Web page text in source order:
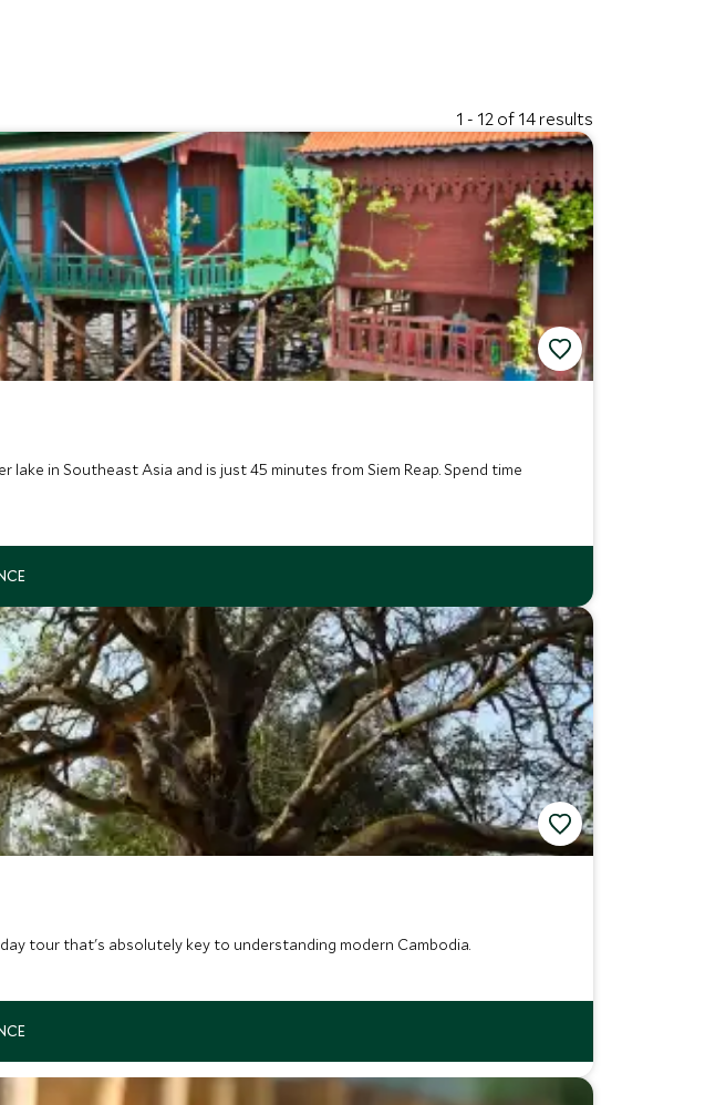
1 - 12 of 14 results
in Southeast Asia and is just 45 minutes from Siem Reap. Spend time
tour that's absolutely key to understanding modern Cambodia.